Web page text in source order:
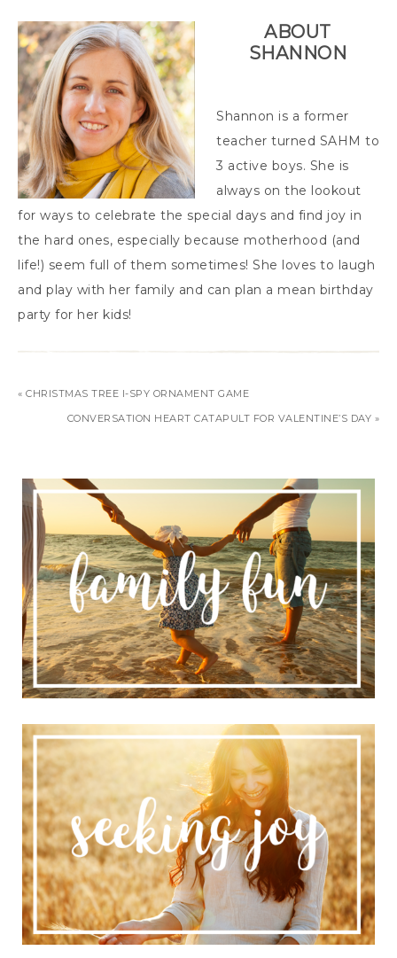
ABOUT
SHANNON
Shannon is a former
teacher turned SAHM to
3 active boys. She is
always on the lookout
for ways to celebrate the special days and find joy in
the hard ones, especially because motherhood (and
life!) seem full of them sometimes! She loves to laugh
and play with her family and can plan a mean birthday
party for her kids!
« CHRISTMAS TREE I-SPY ORNAMENT GAME
CONVERSATION HEART CATAPULT FOR VALENTINE’S DAY »